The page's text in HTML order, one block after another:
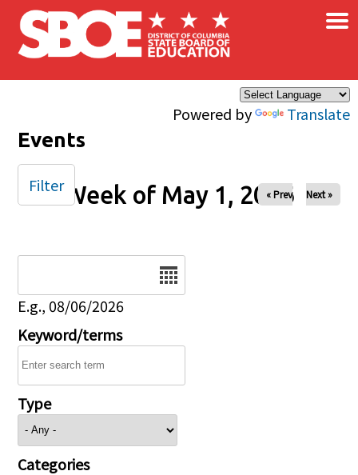
Skip to main content
Powered by Translate
×
Events
Week of May 1, 2026
« Prev Next »
E.g., 08/06/2026
Keyword/terms
Type
Categories
Filter